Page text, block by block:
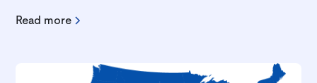
Read more